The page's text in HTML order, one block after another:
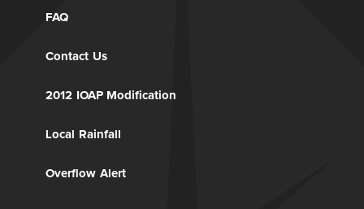
FAQ
Contact Us
2012 IOAP Modification
Local Rainfall
Overflow Alert